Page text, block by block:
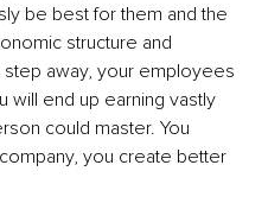
be best for them and the
structure and
away, your employees
end up earning vastly
could master. You
you create better